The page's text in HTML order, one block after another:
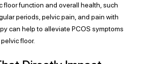
floor function and overall health, such
periods, pelvic pain, and pain with
can help to alleviate PCOS symptoms
floor.